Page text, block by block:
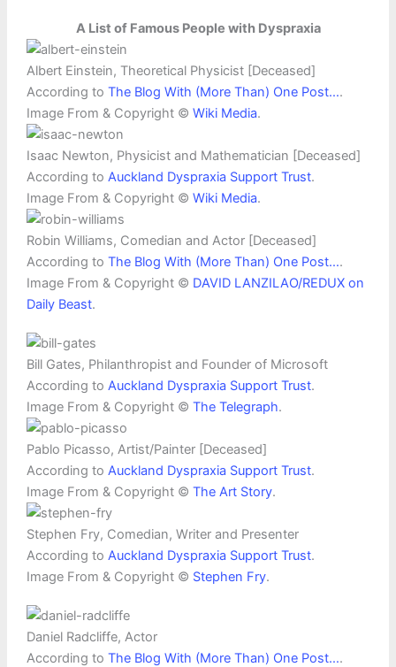
A List of Famous People with Dyspraxia
Albert Einstein, Theoretical Physicist [Deceased]
According to The Blog With (More Than) One Post….
Image From & Copyright © Wiki Media.
Isaac Newton, Physicist and Mathematician [Deceased]
According to Auckland Dyspraxia Support Trust.
Image From & Copyright © Wiki Media.
Robin Williams, Comedian and Actor [Deceased]
According to The Blog With (More Than) One Post….
Image From & Copyright © DAVID LANZILAO/REDUX on
Daily Beast.
Bill Gates, Philanthropist and Founder of Microsoft
According to Auckland Dyspraxia Support Trust.
Image From & Copyright © The Telegraph.
Pablo Picasso, Artist/Painter [Deceased]
According to Auckland Dyspraxia Support Trust.
Image From & Copyright © The Art Story.
Stephen Fry, Comedian, Writer and Presenter
According to Auckland Dyspraxia Support Trust.
Image From & Copyright © Stephen Fry.
Daniel Radcliffe, Actor
According to The Blog With (More Than) One Post….